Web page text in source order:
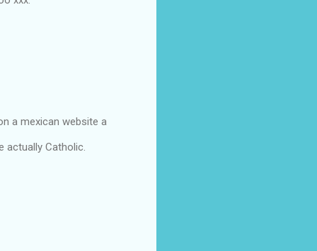
a mexican website a
actually Catholic.